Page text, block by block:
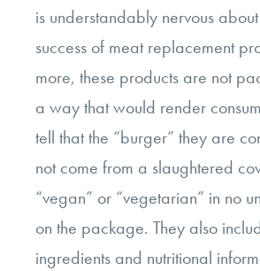
is understandably nervous
success of meat replacement
more, these products are not
a way that would render
tell that the “burger” they are
not come from a slaughtered
“vegan” or “vegetarian” in no
on the package. They also
ingredients and nutritional